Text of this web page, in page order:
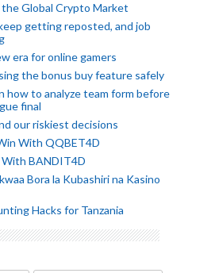
Global Crypto Market
getting reposted, and job
era for online gamers
the bonus buy feature safely
how to analyze team form before
final
our riskiest decisions
With QQBET4D
With BANDIT4D
Bora la Kubashiri na Kasino
Hacks for Tanzania